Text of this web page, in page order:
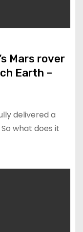
Mars rover
Earth –
delivered a
what does it